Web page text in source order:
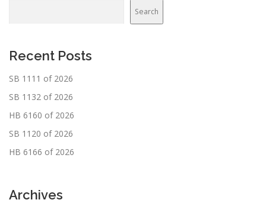
Search
Recent Posts
SB 1111 of 2026
SB 1132 of 2026
HB 6160 of 2026
SB 1120 of 2026
HB 6166 of 2026
Archives